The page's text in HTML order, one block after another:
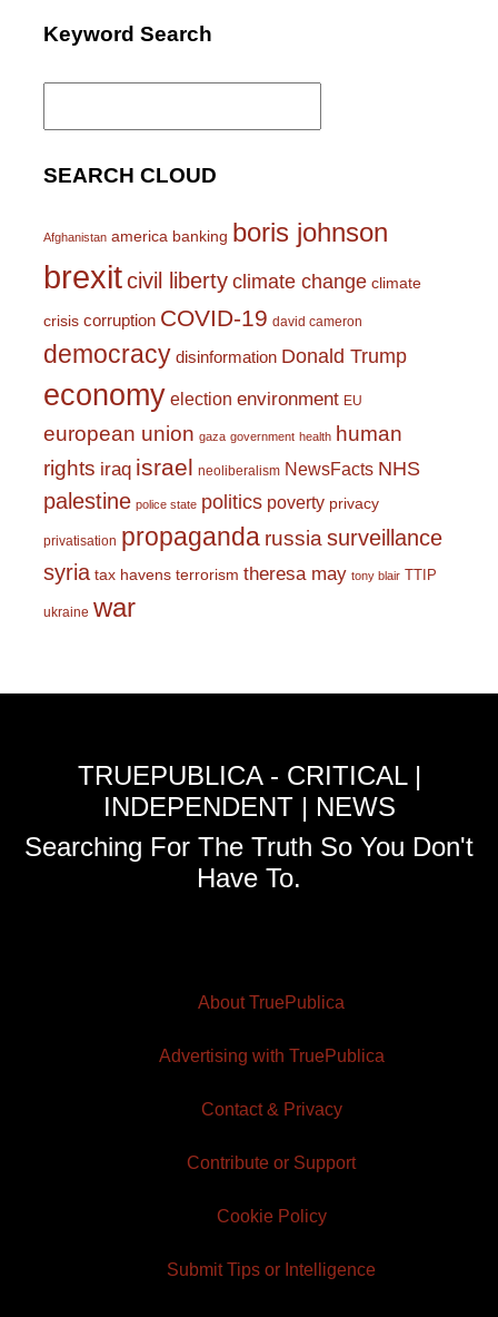
Keyword Search
Search
SEARCH CLOUD
Afghanistan america banking boris johnson
brexitcivil liberty climate change climate
crisis corruption COVID-19 david cameron
democracy disinformation Donald Trump
economy election environment EU
european union gaza government health human
rights iraq israel neoliberalism NewsFacts NHS
palestine police state politics poverty privacy
privatisation propaganda russiasurveillance
syria tax havens terrorism theresa may tony blair TTIP
ukraine war
TRUEPUBLICA - CRITICAL |
INDEPENDENT | NEWS
Searching For The Truth So You Don't
Have To.
About TruePublica
Advertising with TruePublica
Contact & Privacy
Contribute or Support
Cookie Policy
Submit Tips or Intelligence